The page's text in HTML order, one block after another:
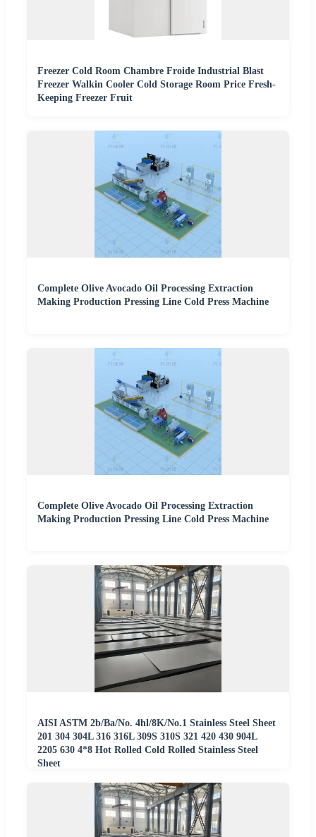
Freezer Cold Room Chambre Froide Industrial Blast
Freezer Walkin Cooler Cold Storage Room Price Fresh-
Keeping Freezer Fruit
Complete Olive Avocado Oil Processing Extraction
Making Production Pressing Line Cold Press Machine
Complete Olive Avocado Oil Processing Extraction
Making Production Pressing Line Cold Press Machine
AISI ASTM 2b/Ba/No. 4hl/8K/No.1 Stainless Steel Sheet
201 304 304L 316 316L 309S 310S 321 420 430 904L
2205 630 4*8 Hot Rolled Cold Rolled Stainless Steel
Sheet